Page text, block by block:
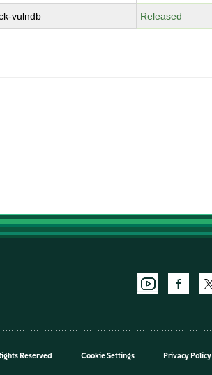
vulndb Released
Reserved Cookie Settings Privacy Policy